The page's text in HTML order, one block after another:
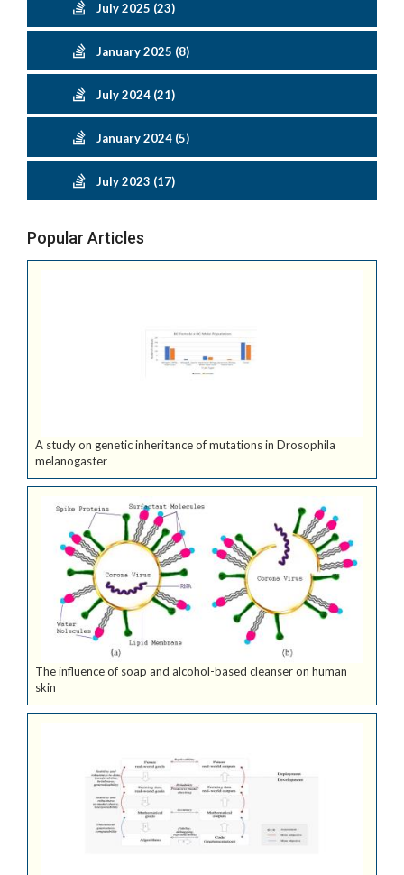
July 2025 (23)
January 2025 (8)
July 2024 (21)
January 2024 (5)
July 2023 (17)
Popular Articles
A study on genetic inheritance of mutations in Drosophila
melanogaster
The influence of soap and alcohol-based cleanser on human
skin